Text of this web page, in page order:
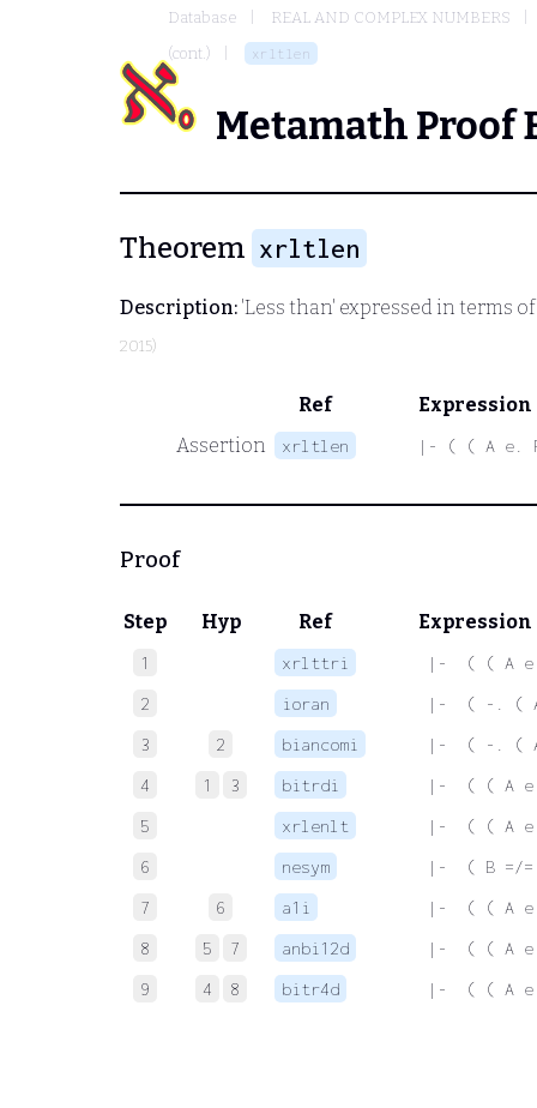
Database
REAL AND COMPLEX NUMBERS
(cont.)
xrltlen
Metamath Proof
Theorem xrltlen
Description: 'Less than' expressed in terms
2015)
Ref
Expression
Assertion
xrltlen |- ( ( A e.
Proof
Step Hyp Ref Expression
1 xrlttri
|-  ( ( A e.
2
ioran
|-  ( -. ( A
3
2 biancomi
|-  ( -. ( A
4
1 3 bitrdi
|-  ( ( A e.
5
xrlenlt
|-  ( ( A e.
6
nesym
|-  ( B =/=
7
6 a1i
|-  ( ( A e.
8
5 7 anbi12d
|-  ( ( A e.
9
4 8 bitr4d |-  ( ( A e.